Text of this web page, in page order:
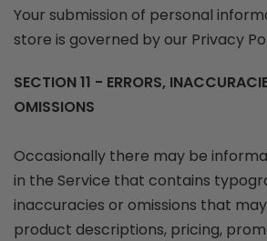
Your submission of personal
store is governed by our Privacy
SECTION 11 - ERRORS,
OMISSIONS
Occasionally there may be
in the Service that contains
inaccuracies or omissions that
product descriptions, pricing,